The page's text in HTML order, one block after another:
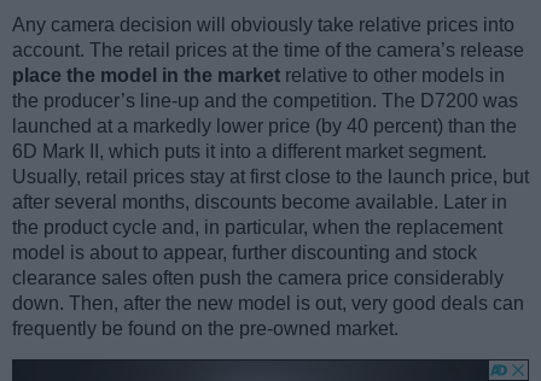
Any camera decision will obviously take relative prices into
account. The retail prices at the time of the camera’s release
place the model in the market relative to other models in
the producer’s line-up and the competition. The D7200 was
launched at a markedly lower price (by 40 percent) than the
6D Mark II, which puts it into a different market segment.
Usually, retail prices stay at first close to the launch price, but
after several months, discounts become available. Later in
the product cycle and, in particular, when the replacement
model is about to appear, further discounting and stock
clearance sales often push the camera price considerably
down. Then, after the new model is out, very good deals can
frequently be found on the pre-owned market.